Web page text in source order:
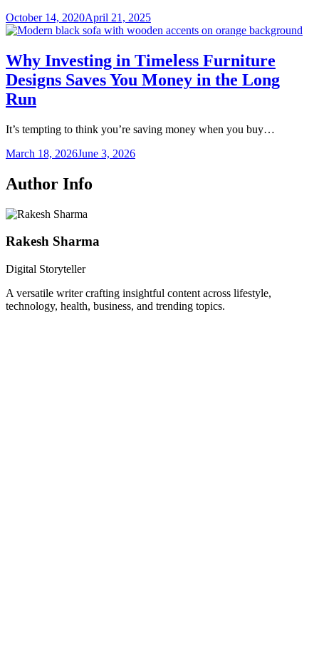
October 14, 2020April 21, 2025
Why Investing in Timeless Furniture
Designs Saves You Money in the Long
Run
It’s tempting to think you’re saving money when you buy…
March 18, 2026June 3, 2026
Author Info
Rakesh Sharma
Digital Storyteller
A versatile writer crafting insightful content across lifestyle,
technology, health, business, and trending topics.